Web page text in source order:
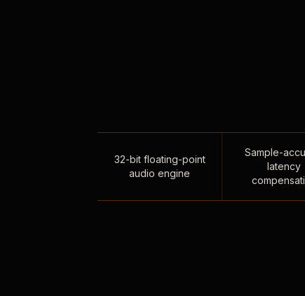
32-bit floating-point
audio engine
Sample-
latency